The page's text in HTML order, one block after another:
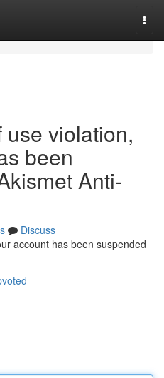
use violation,
been
Anti-
Discuss
account has been suspended